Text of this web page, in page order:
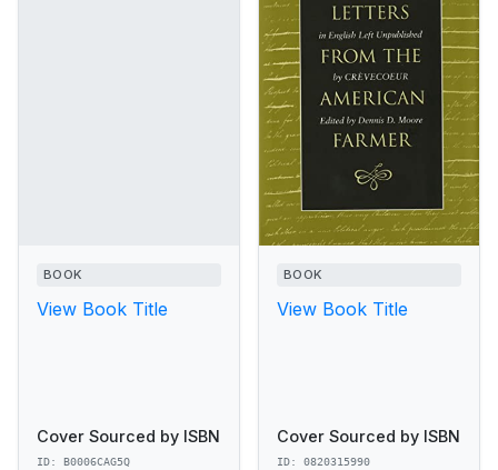
BOOK
View Book Title
Cover Sourced by ISBN
ID: B0006CAG5Q
BOOK
View Book Title
Cover Sourced by ISBN
ID: 0820315990